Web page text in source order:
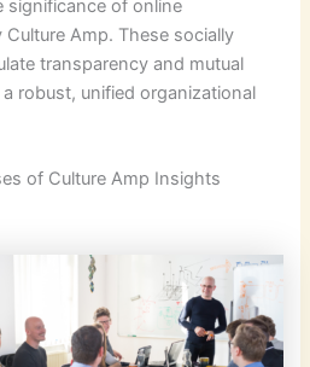
significance of online
Amp. These socially
transparency and mutual
robust, unified organizational
of Culture Amp Insights